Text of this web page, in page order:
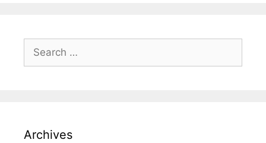
Search
for:
Archives